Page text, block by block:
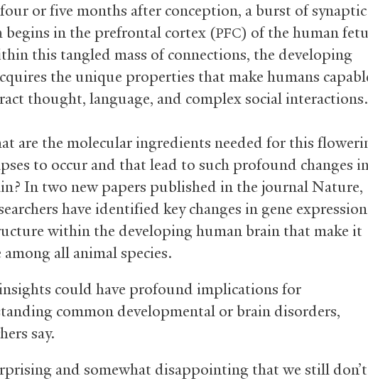
or five months after conception, a burst of synaptic
begins in the prefrontal cortex (PFC) of the human
this tangled mass of connections, the developing
the unique properties that make humans
thought, language, and complex social interactions.
are the molecular ingredients needed for this
to occur and that lead to such profound changes
In two new papers published in the journal Nature,
have identified key changes in gene expression
within the developing human brain that make it
all animal species.
could have profound implications for
common developmental or brain disorders,
say.
and somewhat disappointing that we still don’t